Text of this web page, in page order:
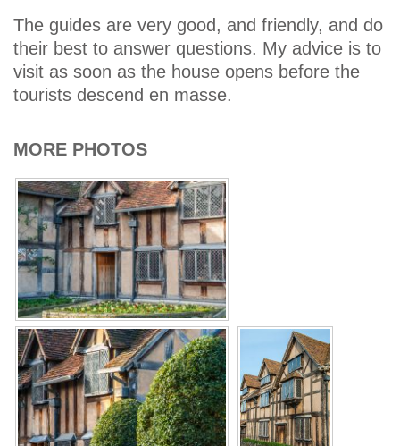
The guides are very good, and friendly, and do
their best to answer questions. My advice is to
visit as soon as the house opens before the
tourists descend en masse.
MORE PHOTOS